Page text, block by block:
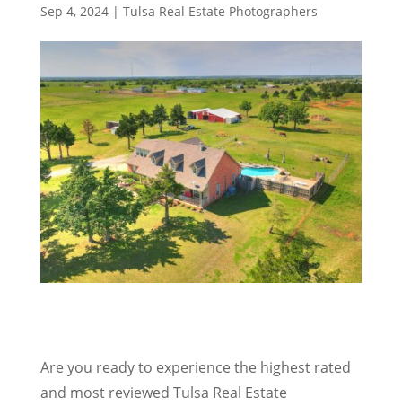
Sep 4, 2024| Tulsa Real Estate Photographers
Are you ready to experience the highest rated
and most reviewed Tulsa Real Estate